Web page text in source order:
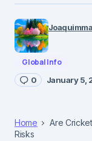
Global Info
0 January 5,
Home
Are
Risks